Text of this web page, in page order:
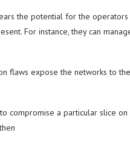
the potential for the
. For instance, they can
flaws expose the networks to
compromise a particular slice